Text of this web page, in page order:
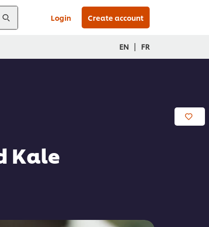
Login Create account
EN | FR
Kale